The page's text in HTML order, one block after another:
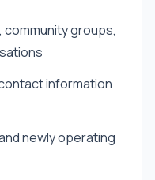
community groups,
information
newly operating